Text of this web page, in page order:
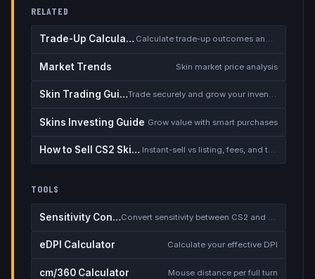
RELATED
Trade-Up Calculator Calculate trade-up outcomes and EV
Market Trends Skin market price analysis
Skin Trading Guide Trade securely and grow your inventory
Skins Investing Guide Grow value with smart purchases
How to Sell CS2 Skins for Real Money Instant-sell vs listing, fees, and the cash-out safety checklist
TOOLS
Sensitivity Converter Convert sensitivity between CS2 and other games
eDPI Calculator Calculate your effective DPI
cm/360 Calculator Mouse distance per full turn